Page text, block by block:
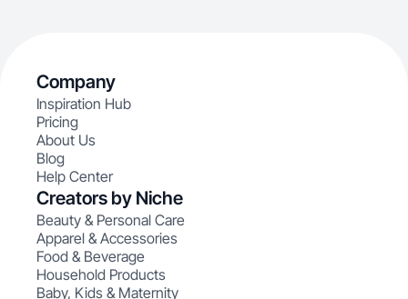
Company
Inspiration Hub
Pricing
About Us
Blog
Help Center
Creators by Niche
Beauty & Personal Care
Apparel & Accessories
Food & Beverage
Household Products
Baby, Kids & Maternity